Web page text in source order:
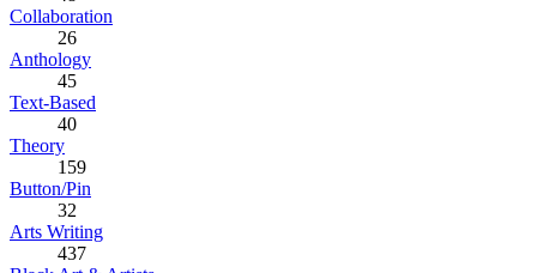
Collaboration
26
Anthology
45
Text-Based
40
Theory
159
Button/Pin
32
Arts Writing
437